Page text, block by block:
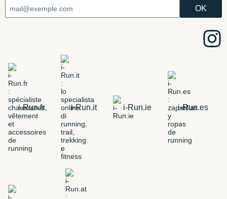
i-Run.fr i-Run.it i-Run.ie i-Run.es